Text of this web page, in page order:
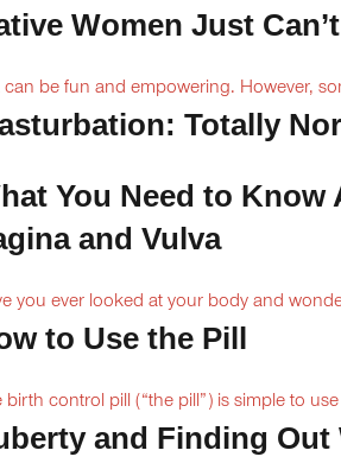
Women Just
can be fun and empowering. However,
Totally
You Need to Know
and Vulva
you ever looked at your body and
to Use the Pill
birth control pill (“the pill”) is simple to
and Finding Out